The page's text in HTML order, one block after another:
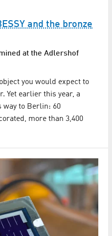
and the bronze
at the Adlershof
you would expect to
Yet earlier this year, a
way to Berlin: 60
more than 3,400